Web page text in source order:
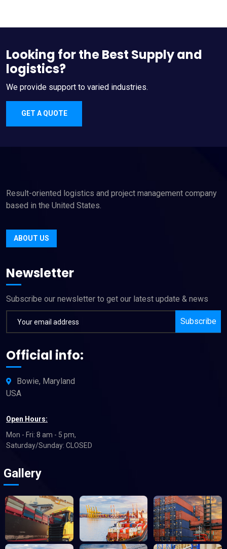
Looking for the Best Supply and
logistics?
We provide support to varied industries.
GET A QUOTE
Result-oriented logistics and project management company
based in the United States.
ABOUT US
Newsletter
Subscribe our newsletter to get our latest update & news
Subscribe
Official info:
Bowie, Maryland
USA
Open Hours:
Mon - Fri: 8 am - 5 pm,
Saturday/Sunday: CLOSED
Gallery